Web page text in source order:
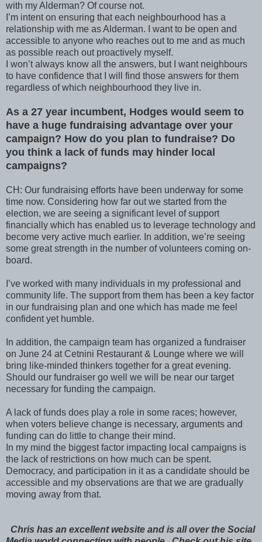
with my Alderman? Of course not.
I’m intent on ensuring that each neighbourhood has a
relationship with me as Alderman. I want to be open and
accessible to anyone who reaches out to me and as much
as possible reach out proactively myself.
I won’t always know all the answers, but I want neighbours
to have confidence that I will find those answers for them
regardless of which neighbourhood they live in.
As a 27 year incumbent, Hodges would seem to
have a huge fundraising advantage over your
campaign? How do you plan to fundraise? Do
you think a lack of funds may hinder local
campaigns?
CH: Our fundraising efforts have been underway for some
time now. Considering how far out we started from the
election, we are seeing a significant level of support
financially which has enabled us to leverage technology and
become very active much earlier. In addition, we’re seeing
some great strength in the number of volunteers coming on-
board.
I’ve worked with many individuals in my professional and
community life. The support from them has been a key factor
in our fundraising plan and one which has made me feel
confident yet humble.
In addition, the campaign team has organized a fundraiser
on June 24 at Cetnini Restaurant & Lounge where we will
bring like-minded thinkers together for a great evening.
Should our fundraiser go well we will be near our target
necessary for funding the campaign.
A lack of funds does play a role in some races; however,
when voters believe change is necessary, arguments and
funding can do little to change their mind.
In my mind the biggest factor impacting local campaigns is
the lack of restrictions on how much can be spent.
Democracy, and participation in it as a candidate should be
accessible and my observations are that we are gradually
moving away from that.
Chris has an excellent website and is all over the Social